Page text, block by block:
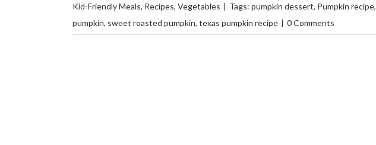
Kid-Friendly Meals, Recipes, Vegetables | Tags: pumpkin dessert, Pumpkin recipe,
pumpkin, sweet roasted pumpkin, texas pumpkin recipe | 0 Comments